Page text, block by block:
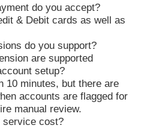
do you accept?
& Debit cards as well as
do you support?
are supported
setup?
10 minutes, but there are
accounts are flagged for
manual review.
service cost?